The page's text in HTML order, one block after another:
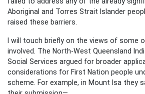
Aboriginal and Torres Strait Islander
raised these barriers.
I will touch briefly on the views of some
involved. The North-West Queensland
Social Services argued for broader
considerations for First Nation people
scheme. For example, in Mount Isa they